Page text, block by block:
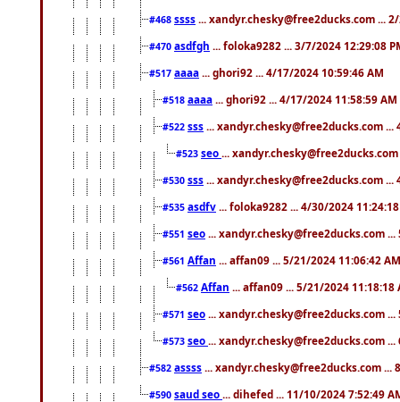
#468 ssss ... xandyr.chesky@free2ducks.com ...
#470 asdfgh ... foloka9282 ... 3/7/2024 12:29:08
#517 aaaa ... ghori92 ... 4/17/2024 10:59:46 AM
#518 aaaa ... ghori92 ... 4/17/2024 11:58:59 AM
#522 sss ... xandyr.chesky@free2ducks.com ...
#523 seo ...
#530 sss ... xandyr.chesky@free2ducks.com ...
#535 asdfv ... foloka9282 ... 4/30/2024
#551 seo ... xandyr.chesky@free2ducks.com
#561 Affan ... affan09 ... 5/21/2024 11:06:42 AM
#562 Affan ... affan09 ... 5/21/2024 11:18:18
#571 seo ... xandyr.chesky@free2ducks.com
#573 seo ... xandyr.chesky@free2ducks.com
#582 assss ... xandyr.chesky@free2ducks.com ...
#590 saud seo ... dihefed ... 11/10/2024 7:52:49